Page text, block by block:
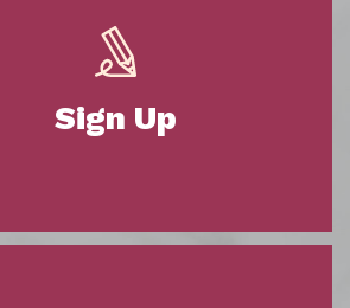
Sign Up